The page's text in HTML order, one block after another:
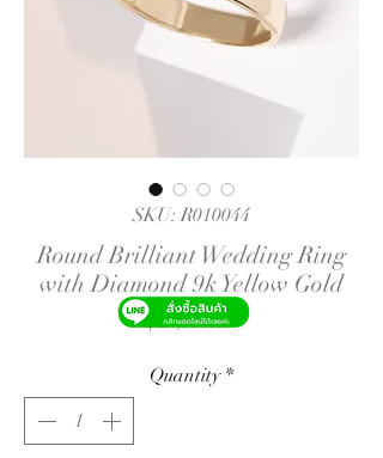
SKU: R010044
Round Brilliant Wedding Ring
with Diamond 9k Yellow Gold
฿24,990.00Price
Quantity *